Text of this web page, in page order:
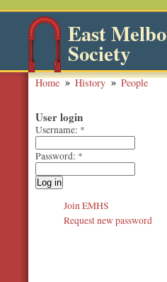
East
Society
Home History People
User login
Username: *
Password: *
Join EMHS
Request new password